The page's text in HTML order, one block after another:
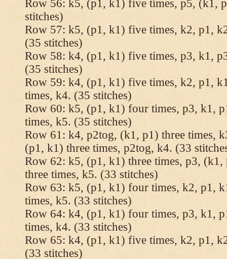
Row 56: k5, (p1, k1) five times, p5, (k1,
stitches)
Row 57: k5, (p1, k1) five times, k2, p1,
(35 stitches)
Row 58: k4, (p1, k1) five times, p3, k1,
(35 stitches)
Row 59: k4, (p1, k1) five times, k2, p1,
times, k4. (35 stitches)
Row 60: k5, (p1, k1) four times, p3, k1,
times, k5. (35 stitches)
Row 61: k4, p2tog, (k1, p1) three times,
(p1, k1) three times, p2tog, k4. (33
Row 62: k5, (p1, k1) three times, p3,
three times, k5. (33 stitches)
Row 63: k5, (p1, k1) four times, k2, p1,
times, k5. (33 stitches)
Row 64: k4, (p1, k1) four times, p3, k1,
times, k4. (33 stitches)
Row 65: k4, (p1, k1) five times, k2, p1,
(33 stitches)